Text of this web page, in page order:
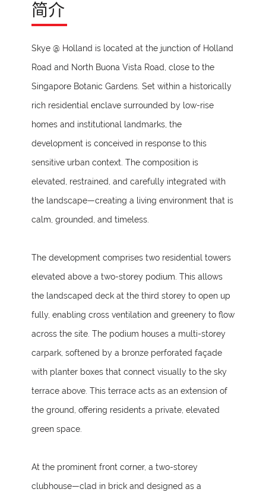
简介
Skye @ Holland is located at the junction of Holland
Road and North Buona Vista Road, close to the
Singapore Botanic Gardens. Set within a historically
rich residential enclave surrounded by low-rise
homes and institutional landmarks, the
development is conceived in response to this
sensitive urban context. The composition is
elevated, restrained, and carefully integrated with
the landscape—creating a living environment that is
calm, grounded, and timeless.
The development comprises two residential towers
elevated above a two-storey podium. This allows
the landscaped deck at the third storey to open up
fully, enabling cross ventilation and greenery to flow
across the site. The podium houses a multi-storey
carpark, softened by a bronze perforated façade
with planter boxes that connect visually to the sky
terrace above. This terrace acts as an extension of
the ground, offering residents a private, elevated
green space.
At the prominent front corner, a two-storey
clubhouse—clad in brick and designed as a